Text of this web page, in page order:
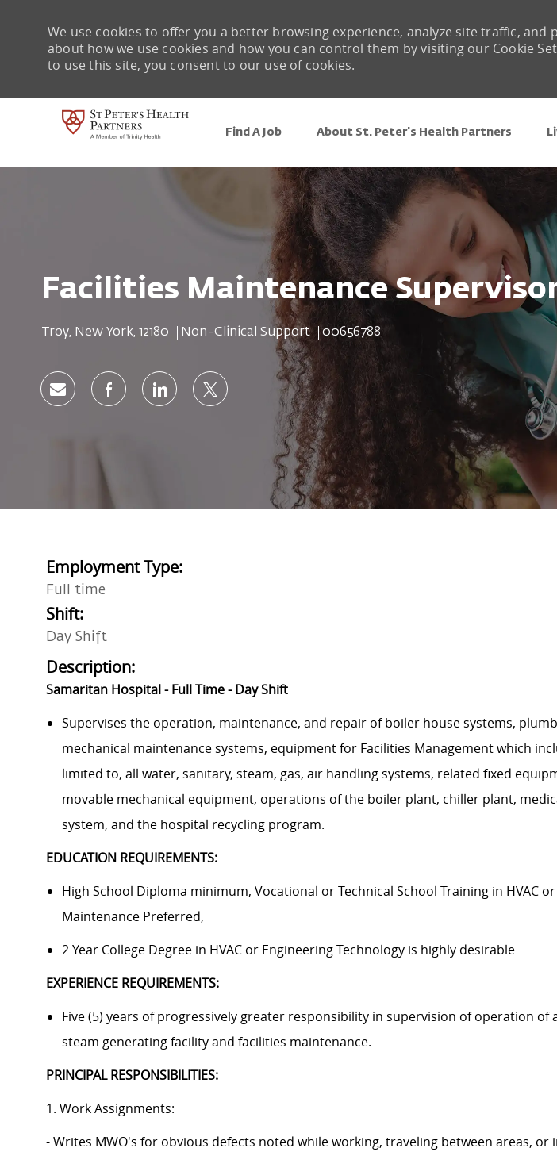
Find A Job About St. Peter's Health Partners
We use cookies to offer you a better browsing experience, analyze site traffic, and
about how we use cookies and how you can control them by visiting our Cookie
to use this site, you consent to our use of cookies.
Facilities Maintenance
Location
Troy, New York, 12180 Category
Non-Clinical Support Job Id
00656788
Share via emailShare via Facebook
Share via LinkedIn
Share via twitter
Employment Type:
Full time
Shift:
Day Shift
Description:
Samaritan Hospital - Full Time - Day Shift
Supervises the operation, maintenance, and repair of boiler house systems,
mechanical maintenance systems, equipment for Facilities Management which
limited to, all water, sanitary, steam, gas, air handling systems, related fixed
movable mechanical equipment, operations of the boiler plant, chiller plant,
system, and the hospital recycling program.
EDUCATION REQUIREMENTS:
High School Diploma minimum, Vocational or Technical School Training in HVAC
Maintenance Preferred,
2 Year College Degree in HVAC or Engineering Technology is highly desirable
EXPERIENCE REQUIREMENTS:
Five (5) years of progressively greater responsibility in supervision of operation of
steam generating facility and facilities maintenance.
PRINCIPAL RESPONSIBILITIES:
1. Work Assignments:
- Writes MWO's for obvious defects noted while working, traveling between areas,